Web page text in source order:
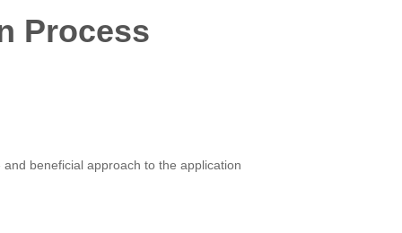
Process
beneficial approach to the application